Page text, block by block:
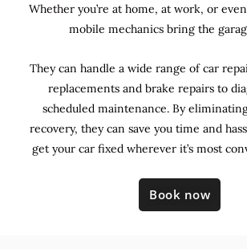
Whether you’re at home, at work, or
mobile mechanics bring the
They can handle a wide range of car
replacements and brake repairs to
scheduled maintenance. By
recovery, they can save you time and
get your car fixed wherever it’s most
Book now